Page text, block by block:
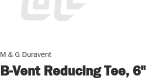
M & G Duravent
B-Vent Reducing Tee,